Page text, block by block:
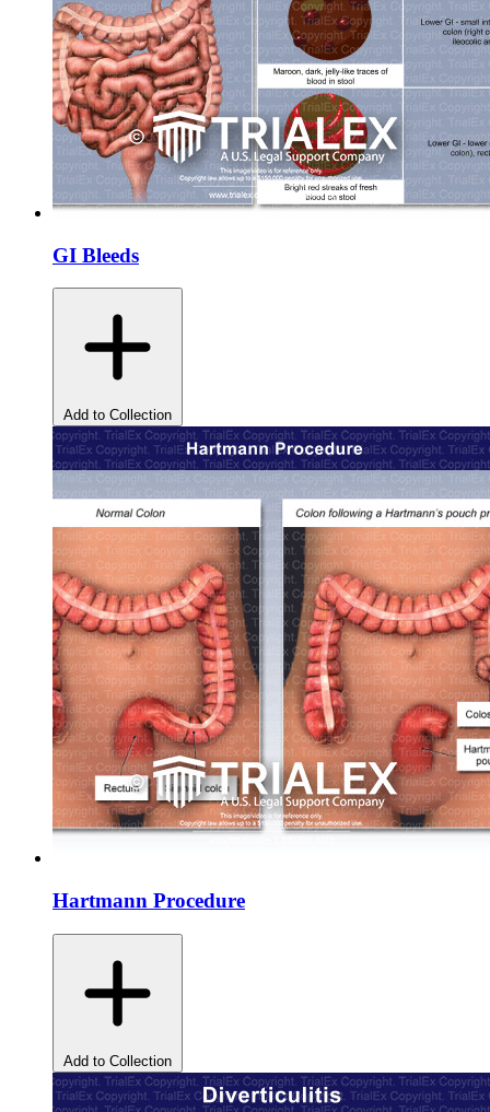
GI Bleeds
Add to Collection
Hartmann Procedure
Add to Collection